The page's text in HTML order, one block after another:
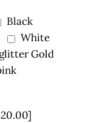
Black
White
glitter Gold